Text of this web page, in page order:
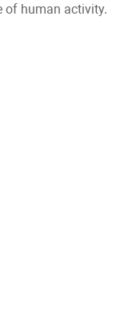
of human activity.